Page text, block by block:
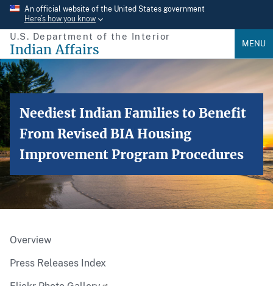
Skip
main
content
An official website of the United States government
Here’s how you know
U.S. Department of the Interior
Indian Affairs MENU
Neediest Indian Families to Benefit
From Revised BIA Housing
Improvement Program Procedures
Overview
Press Releases Index